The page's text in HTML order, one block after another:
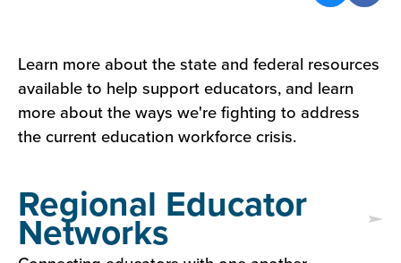
Learn more about the state and federal resources
available to help support educators, and learn
more about the ways we're fighting to address
the current education workforce crisis.
Regional Educator
Networks